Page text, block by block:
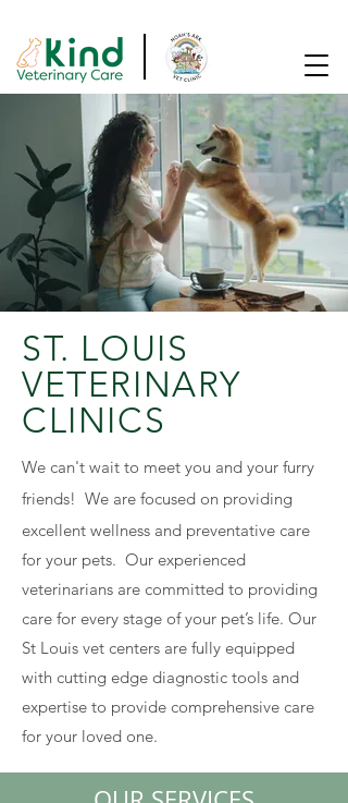
ST. LOUIS
VETERINARY
CLINICS
We can't wait to meet you and your furry
friends! We are focused on providing
excellent wellness and preventative care
for your pets. Our experienced
veterinarians are committed to providing
care for every stage of your pet’s life. Our
St Louis vet centers are fully equipped
with cutting edge diagnostic tools and
expertise to provide comprehensive care
for your loved one.